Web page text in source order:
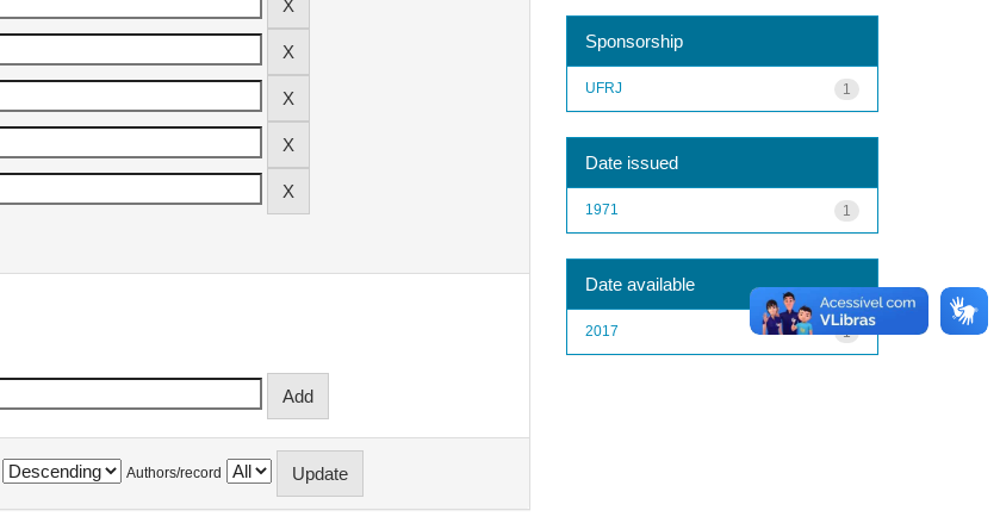
Authors/record
Sponsorship
1
UFRJ
Date issued
1
1971
Date available
1
2017